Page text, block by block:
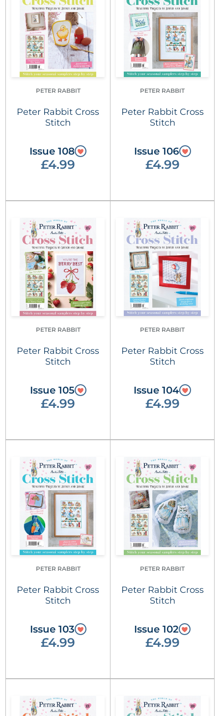
PETER RABBIT
Peter Rabbit Cross
Stitch
Issue 108
£4.99
PETER RABBIT
Peter Rabbit Cross
Stitch
Issue 106
£4.99
PETER RABBIT
Peter Rabbit Cross
Stitch
Issue 105
£4.99
PETER RABBIT
Peter Rabbit Cross
Stitch
Issue 104
£4.99
PETER RABBIT
Peter Rabbit Cross
Stitch
Issue 103
£4.99
PETER RABBIT
Peter Rabbit Cross
Stitch
Issue 102
£4.99